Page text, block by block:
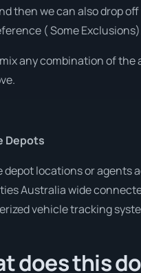
then we can also drop
( Some
any combination of the
Depots
depot locations or agents
Australia wide
vehicle tracking
does this